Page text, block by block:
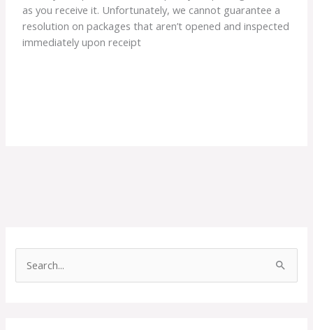
e
as you receive it. Unfortunately, we cannot guarantee a
resolution on packages that aren’t opened and inspected
immediately upon receipt